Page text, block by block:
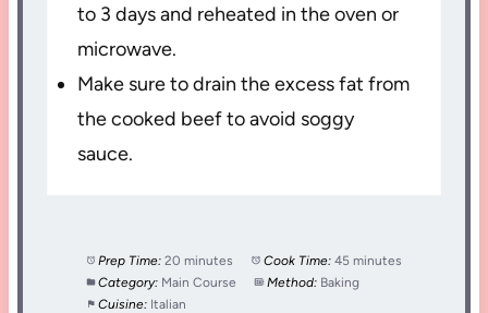
to 3 days and reheated in the oven or
microwave.
Make sure to drain the excess fat from
the cooked beef to avoid soggy
sauce.
Prep Time: 20 minutes Cook Time: 45 minutes
Category: Main Course Method: Baking
Cuisine: Italian